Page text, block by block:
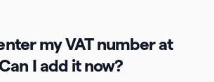
my VAT number at
I add it now?